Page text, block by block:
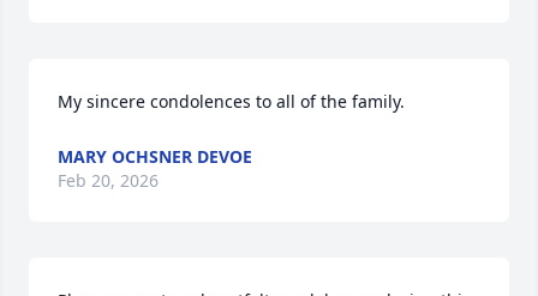
My sincere condolences to all of the family.
MARY OCHSNER DEVOE
Feb 20, 2026